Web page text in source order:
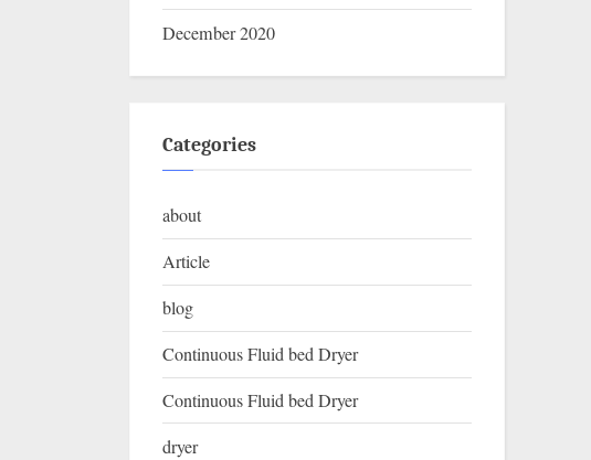
December 2020
Categories
about
Article
blog
Continuous Fluid bed Dryer
Continuous Fluid bed Dryer
dryer